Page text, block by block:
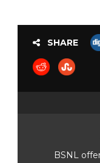
SHARE
BSNL